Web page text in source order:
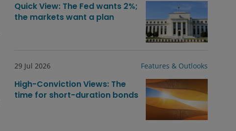
Quick View: The Fed wants 2%;
the markets want a plan
29 Jul 2026 Features & Outlooks
High-Conviction Views: The
time for short-duration bonds